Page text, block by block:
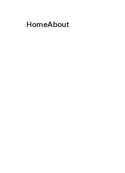
HomeAbout